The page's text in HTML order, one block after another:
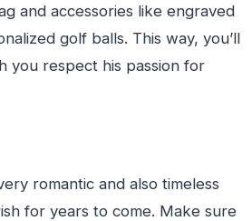
and accessories like engraved
golf balls. This way, you’ll
you respect his passion for
romantic and also timeless
for years to come. Make sure